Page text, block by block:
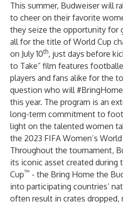
This summer, Budweiser will
to cheer on their favorite
they seize the opportunity for
all for the title of World Cup
on July 10th, just days before
to Take” film features
players and fans alike for the
question who will
this year. The program is an
long-term commitment to
light on the talented women
the 2023 FIFA Women’s World
Throughout the tournament,
its iconic asset created during
Cup™ - the Bring Home the
into participating countries’
often result in crates dropped,